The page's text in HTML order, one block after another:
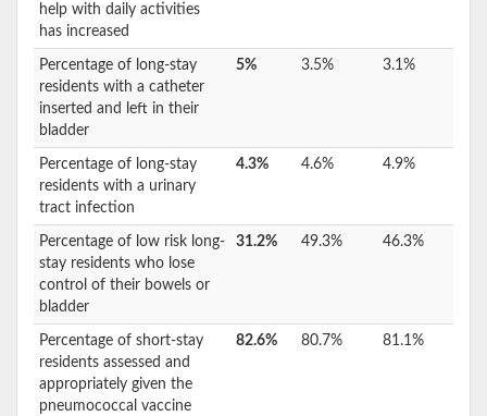
help with daily activities
has increased
Percentage of long-stay
residents with a catheter
inserted and left in their
bladder
5% 3.5% 3.1%
Percentage of long-stay
residents with a urinary
tract infection
4.3% 4.6% 4.9%
Percentage of low risk long-
stay residents who lose
control of their bowels or
bladder
31.2% 49.3% 46.3%
Percentage of short-stay
residents assessed and
appropriately given the
pneumococcal vaccine
82.6% 80.7% 81.1%